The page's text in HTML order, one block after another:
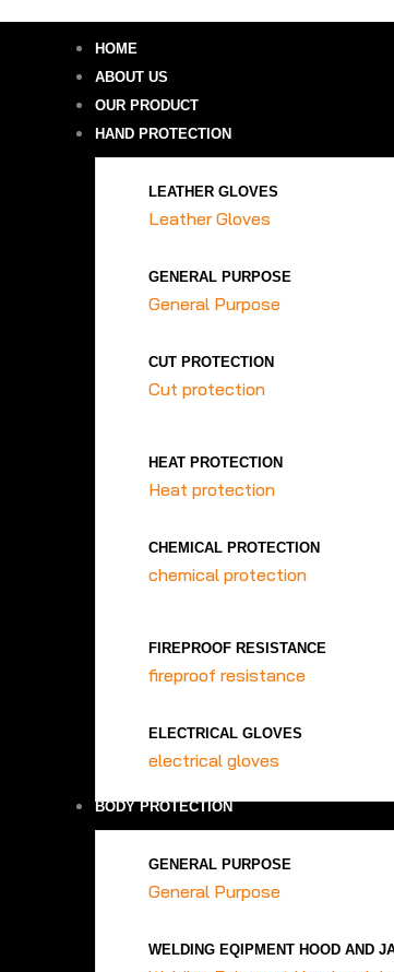
HOME
ABOUT US
OUR PRODUCT
HAND PROTECTION
LEATHER GLOVES
Leather Gloves
GENERAL PURPOSE
General Purpose
CUT PROTECTION
Cut protection
HEAT PROTECTION
Heat protection
CHEMICAL PROTECTION
chemical protection
FIREPROOF RESISTANCE
fireproof resistance
ELECTRICAL GLOVES
electrical gloves
BODY PROTECTION
GENERAL PURPOSE
General Purpose
WELDING EQIPMENT HOOD AND